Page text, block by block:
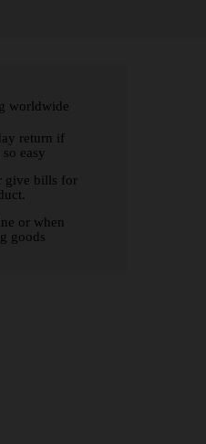
worldwide
return if
easy
give bills for
or when
goods